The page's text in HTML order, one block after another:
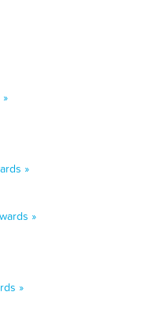
»
»
»